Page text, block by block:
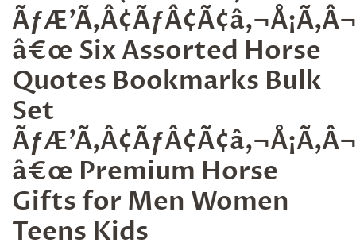
â€œ Six Assorted Horse
Quotes Bookmarks Bulk
Set
â€œ Premium Horse
Gifts for Men Women
Teens Kids